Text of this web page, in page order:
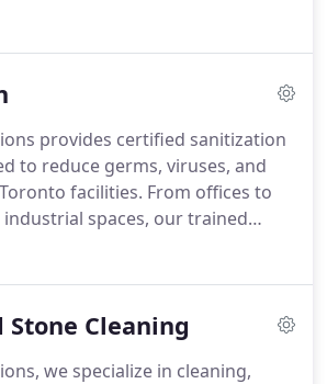
you maintain a spotless,
provides certified sanitization
to reduce germs, viruses, and
facilities. From offices to
spaces, our trained
grade disinfectants and proven
Cleaning
we specialize in cleaning,